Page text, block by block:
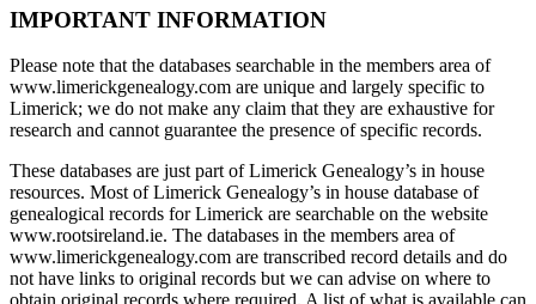
IMPORTANT INFORMATION
Please note that the databases searchable in the members area of
www.limerickgenealogy.com are unique and largely specific to
Limerick; we do not make any claim that they are exhaustive for
research and cannot guarantee the presence of specific records.
These databases are just part of Limerick Genealogy’s in house
resources. Most of Limerick Genealogy’s in house database of
genealogical records for Limerick are searchable on the website
www.rootsireland.ie. The databases in the members area of
www.limerickgenealogy.com are transcribed record details and do
not have links to original records but we can advise on where to